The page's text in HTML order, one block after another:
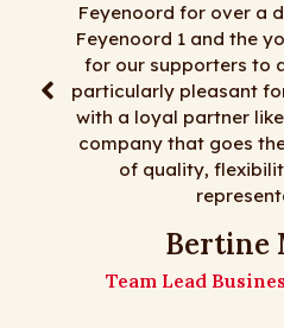
Feyenoord for over a
Feyenoord 1 and the
for our supporters to
particularly pleasant
with a loyal partner like
company that goes
of quality,
Bertine
Team Lead